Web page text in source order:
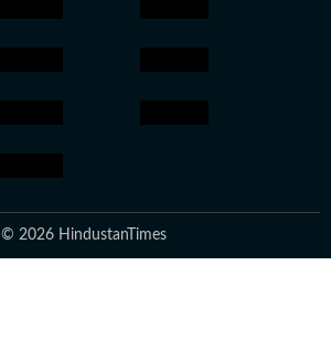
© 2026 HindustanTimes